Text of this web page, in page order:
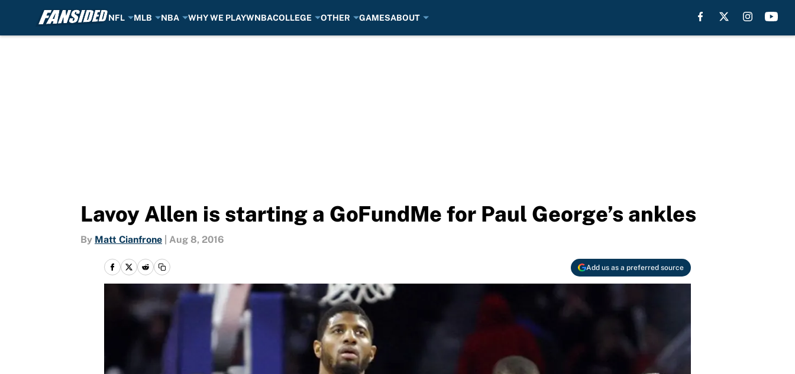
NFL MLB NBA WHY WE PLAYWNBACOLLEGE OTHER GAMESABOUT
Lavoy Allen is starting a GoFundMe for Paul George’s ankles
By Matt Cianfrone Aug 8, 2016
Add us as a preferred source